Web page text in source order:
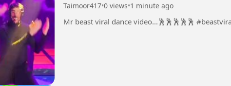
Taimoor417•0 views•1 minute ago
Mr beast viral dance video...🕺🕺🕺🕺🕺